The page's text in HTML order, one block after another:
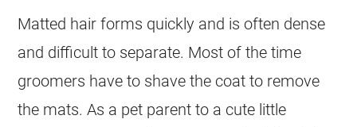
Matted hair forms quickly and is often dense
and difficult to separate. Most of the time
groomers have to shave the coat to remove
the mats. As a pet parent to a cute little